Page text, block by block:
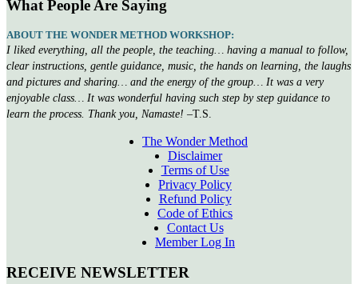
What People Are Saying
ABOUT THE WONDER METHOD WORKSHOP:
I liked everything, all the people, the teaching… having a manual to follow,
clear instructions, gentle guidance, music, the hands on learning, the laughs
and pictures and sharing… and the energy of the group… It was a very
enjoyable class… It was wonderful having such step by step guidance to
learn the process. Thank you, Namaste! –T.S.
The Wonder Method
Disclaimer
Terms of Use
Privacy Policy
Refund Policy
Code of Ethics
Contact Us
Member Log In
RECEIVE NEWSLETTER